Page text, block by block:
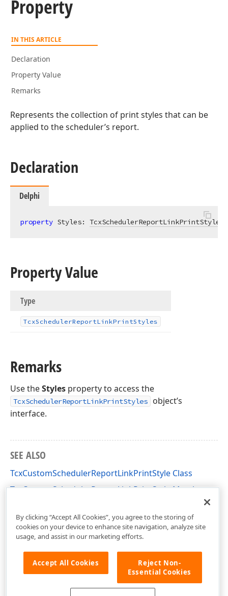
Property
IN THIS ARTICLE
Declaration
Property Value
Remarks
Represents the collection of print styles that can be
applied to the scheduler’s report.
Declaration
Delphi
property Styles: TcxSchedulerReportLinkPrintStyles
Property Value
Type
TcxSchedulerReportLinkPrintStyles
Remarks
Use theStyles property to access the
TcxSchedulerReportLinkPrintStyles
object’s
interface.
SEE ALSO
TcxCustomSchedulerReportLinkPrintStyle Class
TcxCustomSchedulerReportLinkPrintStyle Members
By clicking “Accept All Cookies”, you agree to the storing of
cookies on your device to enhance site navigation, analyze site
usage, and assist in our marketing efforts.
Accept All Cookies
Reject Non-
Essential Cookies